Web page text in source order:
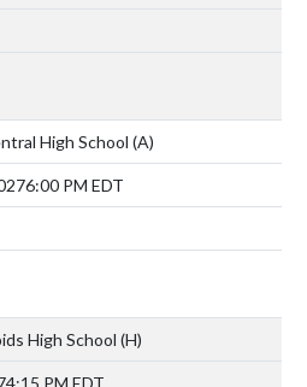
High School (A)
6:00 PM EDT
High School (H)